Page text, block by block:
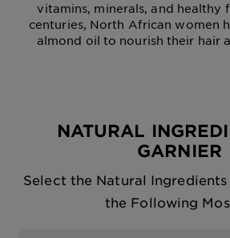
vitamins, minerals, and healthy
centuries, North African women
almond oil to nourish their hair
NATURAL
GARNIER
Select the Natural
the Following